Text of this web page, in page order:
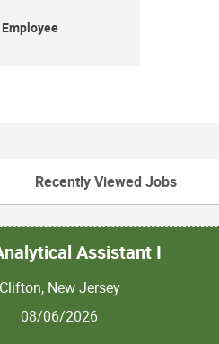
Recently Viewed Jobs
Assistant I
Clifton, New Jersey
08/06/2026